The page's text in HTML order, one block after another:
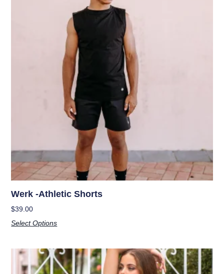
Werk -Athletic Shorts
$39.00
Select Options